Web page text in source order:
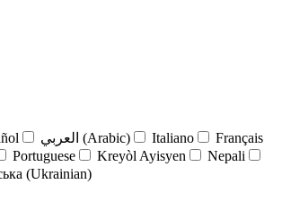
العربي (Arabic) Italiano
Français
Portuguese Kreyòl Ayisyen
Nepali
(Ukrainian)